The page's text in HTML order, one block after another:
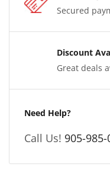
Secured
Discount
Great deals
Need Help?
Call Us! 905-